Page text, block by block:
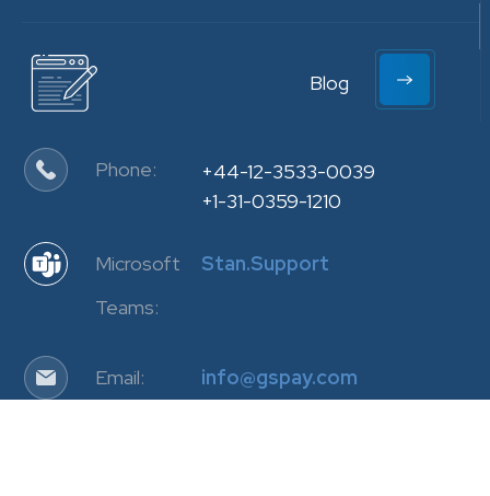
Blog
Phone:
+44-12-3533-0039
+1-31-0359-1210
Microsoft
Teams:
Stan.Support
Email: info@gspay.com